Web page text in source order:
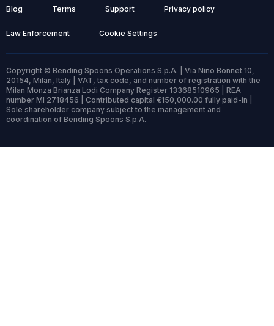
Blog Terms Support Privacy policy
Law Enforcement Cookie Settings
Copyright © Bending Spoons Operations S.p.A. | Via Nino Bonnet 10,
20154, Milan, Italy | VAT, tax code, and number of registration with the
Milan Monza Brianza Lodi Company Register 13368510965 | REA
number MI 2718456 | Contributed capital €150,000.00 fully paid-in |
Sole shareholder company subject to the management and
coordination of Bending Spoons S.p.A.